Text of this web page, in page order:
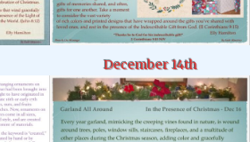
December 14th